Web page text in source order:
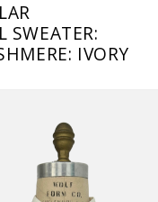
SWEATER:
IVORY